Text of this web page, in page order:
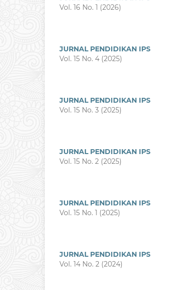
Vol. 16 No. 1 (2026)
JURNAL PENDIDIKAN IPS
Vol. 15 No. 4 (2025)
JURNAL PENDIDIKAN IPS
Vol. 15 No. 3 (2025)
JURNAL PENDIDIKAN IPS
Vol. 15 No. 2 (2025)
JURNAL PENDIDIKAN IPS
Vol. 15 No. 1 (2025)
JURNAL PENDIDIKAN IPS
Vol. 14 No. 2 (2024)